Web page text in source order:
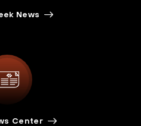
News
Center